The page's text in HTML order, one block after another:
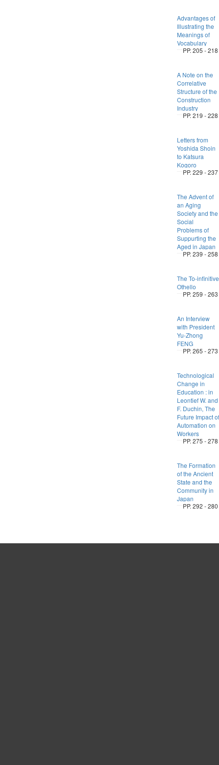
Advantages of
Illustrating the
Meanings of
Vocabulary
PP. 205 - 218
A Note on the
Correlative
Structure of the
Construction
Industry
PP. 219 - 228
Letters from
Yoshida Shoin
to Katsura
Kogoro
PP. 229 - 237
The Advent of
an Aging
Society and the
Social
Problems of
Suppurting the
Aged in Japan
PP. 239 - 258
The To-infinitive
Othello
PP. 259 - 263
An Interview
with President
Yu-Zhong
FENG
PP. 265 - 273
Technological
Change in
Education : in
Leontief W. and
F. Duchin, The
Future Impact of
Automation on
Workers
PP. 275 - 278
The Formation
of the Ancient
State and the
Community in
Japan
PP. 292 - 280